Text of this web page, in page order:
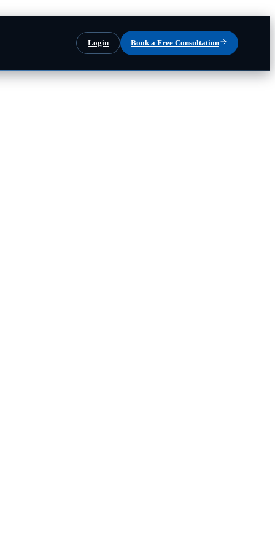
Login Book a Free Consultation